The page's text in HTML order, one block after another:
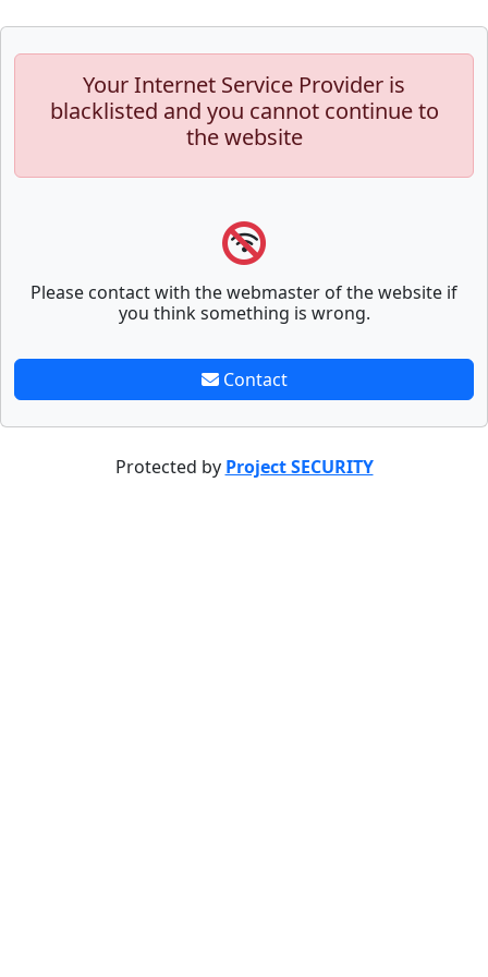
Your Internet Service Provider is
blacklisted and you cannot continue to
the website
Please contact with the webmaster of the website if
you think something is wrong.
Contact
Protected by Project SECURITY